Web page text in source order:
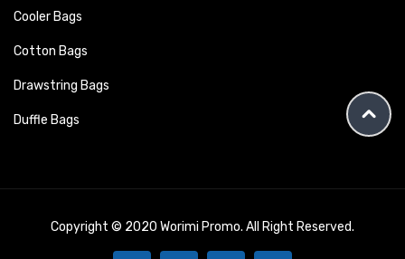
Cooler Bags
Cotton Bags
Drawstring Bags
Duffle Bags
Copyright © 2020 Worimi Promo. All Right Reserved.